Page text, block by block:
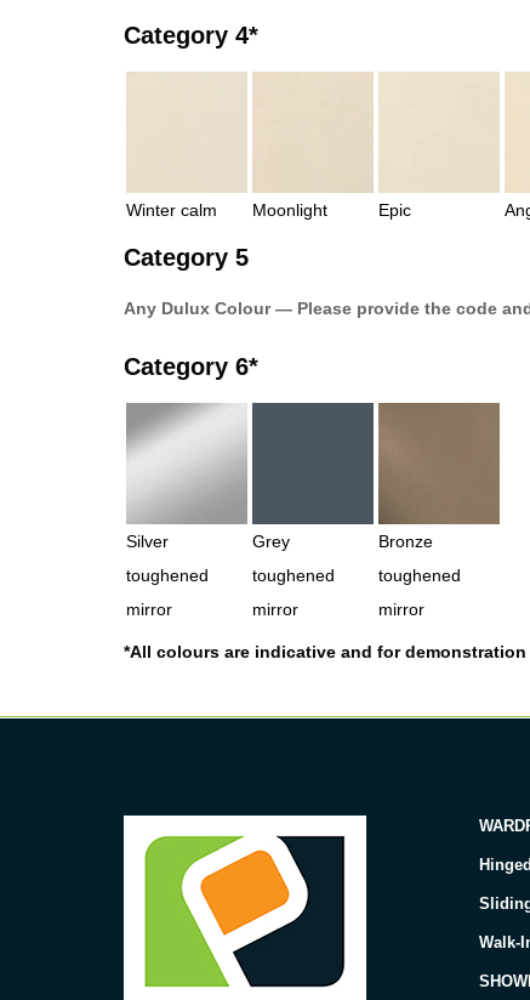
Category 4*
Winter calm Moonlight Epic
Category 5
Any Dulux Colour — Please provide the code
Category 6*
Silver
toughened
mirror
Grey
toughened
mirror
Bronze
toughened
mirror
*All colours are indicative and for
Walk-